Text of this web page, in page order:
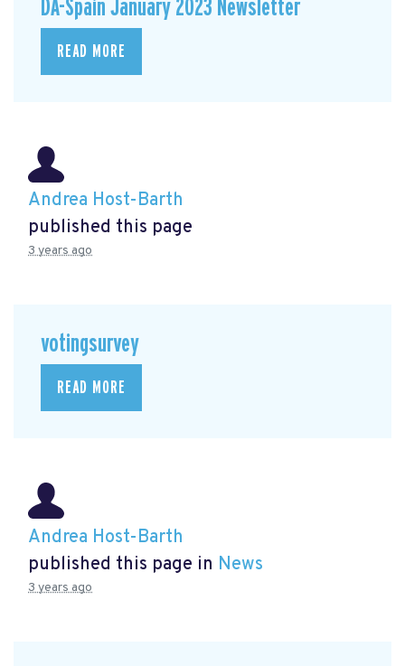
DA-Spain January 2023 Newsletter
READ MORE
Andrea Host-Barth
published this page
3 years ago
votingsurvey
READ MORE
Andrea Host-Barth
published this page in News
3 years ago